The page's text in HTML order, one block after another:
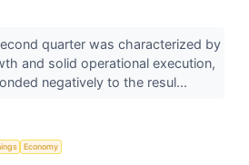
quarter was characterized by
and solid operational execution,
negatively to the resul...
Economy